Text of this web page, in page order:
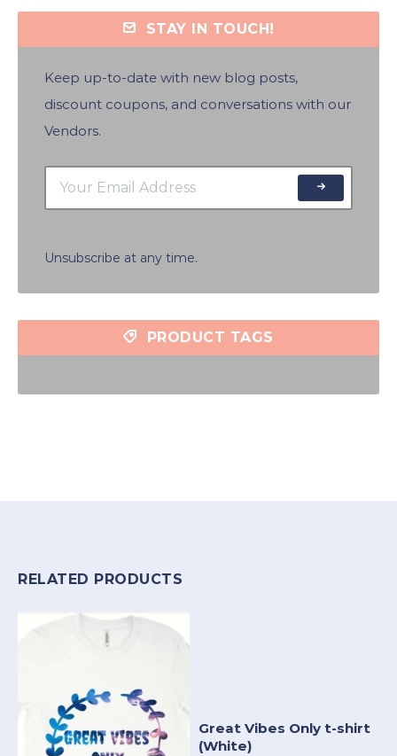
STAY IN TOUCH!
Keep up-to-date with new blog posts,
discount coupons, and conversations with our
Vendors.
Unsubscribe at any time.
PRODUCT TAGS
RELATED PRODUCTS
Great Vibes Only t-shirt
(White)